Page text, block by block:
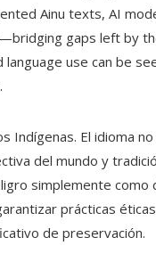
Ainu texts, AI
gaps left by
use can be
Indígenas. El idioma
del mundo y
simplemente como
prácticas
de preservación.